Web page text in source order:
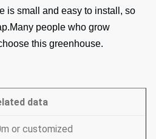
is small and easy to install, so
Many people who grow
this greenhouse.
data
or customized